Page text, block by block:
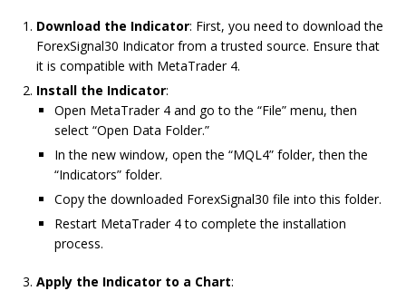
Download the Indicator: First, you need to download the
ForexSignal30 Indicator from a trusted source. Ensure that
it is compatible with MetaTrader 4.
Install the Indicator:
Open MetaTrader 4 and go to the “File” menu, then
select “Open Data Folder.”
In the new window, open the “MQL4” folder, then the
“Indicators” folder.
Copy the downloaded ForexSignal30 file into this folder.
Restart MetaTrader 4 to complete the installation
process.
Apply the Indicator to a Chart: